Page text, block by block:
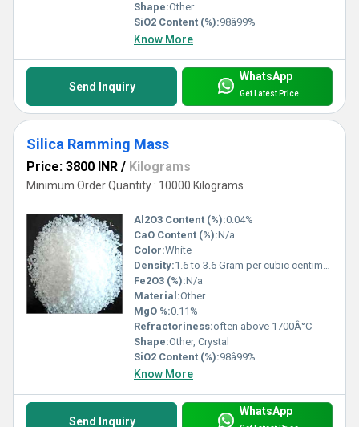
Shape:Other
SiO2 Content (%):98â99%
Know More
Send Inquiry
WhatsApp
Get Latest Price
Silica Ramming Mass
Price: 3800 INR / Kilograms
Minimum Order Quantity : 10000 Kilograms
Al2O3 Content (%):0.04%
CaO Content (%):N/a
Color:White
Density:1.6 to 3.6 Gram per cubic centimeter(g/cm3)
Fe2O3 (%):N/a
Material:Other
MgO %:0.11%
Refractoriness:often above 1700Â°C
Shape:Other, Crystal
SiO2 Content (%):98â99%
Know More
Send Inquiry
WhatsApp